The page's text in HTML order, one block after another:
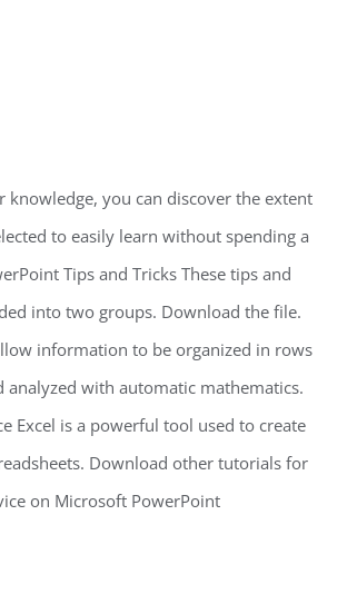
knowledge, you can discover the extent
to easily learn without spending a
Tips and Tricks These tips and
into two groups. Download the file.
information to be organized in rows
analyzed with automatic mathematics.
Excel is a powerful tool used to create
Download other tutorials for
on Microsoft PowerPoint